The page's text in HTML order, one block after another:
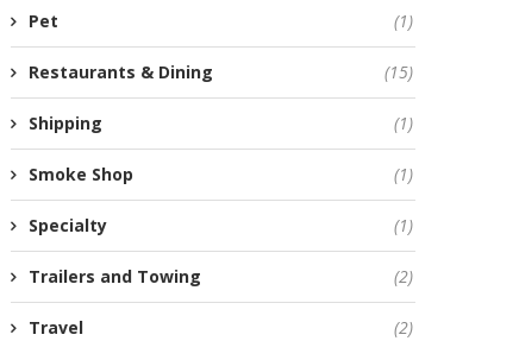
Pet (1)
Restaurants & Dining (15)
Shipping (1)
Smoke Shop (1)
Specialty (1)
Trailers and Towing (2)
Travel (2)